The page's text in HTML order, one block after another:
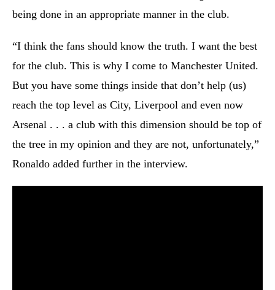
being done in an appropriate manner in the club.
“I think the fans should know the truth. I want the best
for the club. This is why I come to Manchester United.
But you have some things inside that don’t help (us)
reach the top level as City, Liverpool and even now
Arsenal . . . a club with this dimension should be top of
the tree in my opinion and they are not, unfortunately,”
Ronaldo added further in the interview.